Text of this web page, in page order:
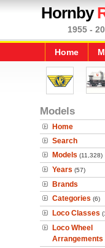
Hornby
1955 -
Home
Models
Home
Search
Models (11,328)
Years (57)
Brands
Categories (6)
Loco Classes
Loco Wheel
Arrangements